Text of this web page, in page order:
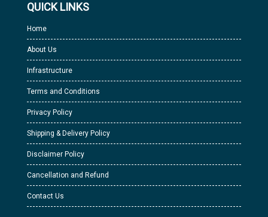
QUICK LINKS
Home
About Us
Infrastructure
Terms and Conditions
Privacy Policy
Shipping & Delivery Policy
Disclaimer Policy
Cancellation and Refund
Contact Us